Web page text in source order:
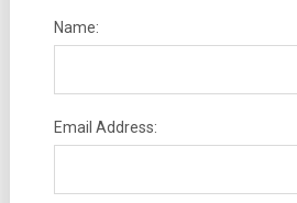
Name:
Email Address: